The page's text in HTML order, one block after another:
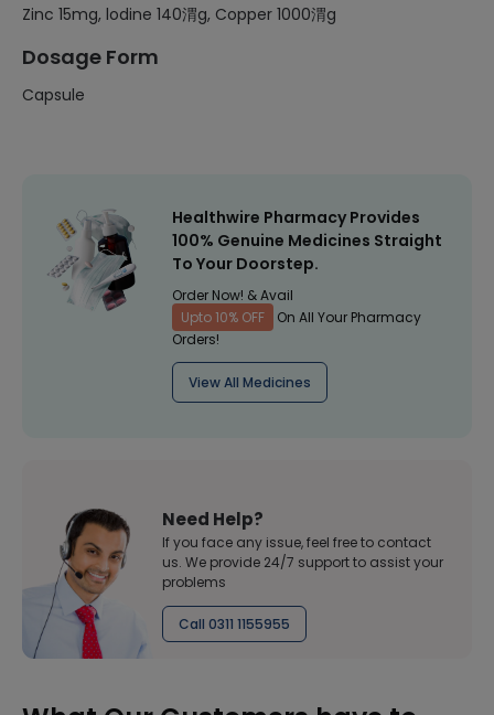
Zinc 15mg, lodine 140渭g, Copper 1000渭g
Dosage Form
Capsule
Healthwire Pharmacy Provides
100% Genuine Medicines Straight
To Your Doorstep.
Order Now! & Avail
Upto 10% OFF
On All Your Pharmacy
Orders!
View All Medicines
Need Help?
If you face any issue, feel free to contact
us. We provide 24/7 support to assist your
problems
Call 0311 1155955